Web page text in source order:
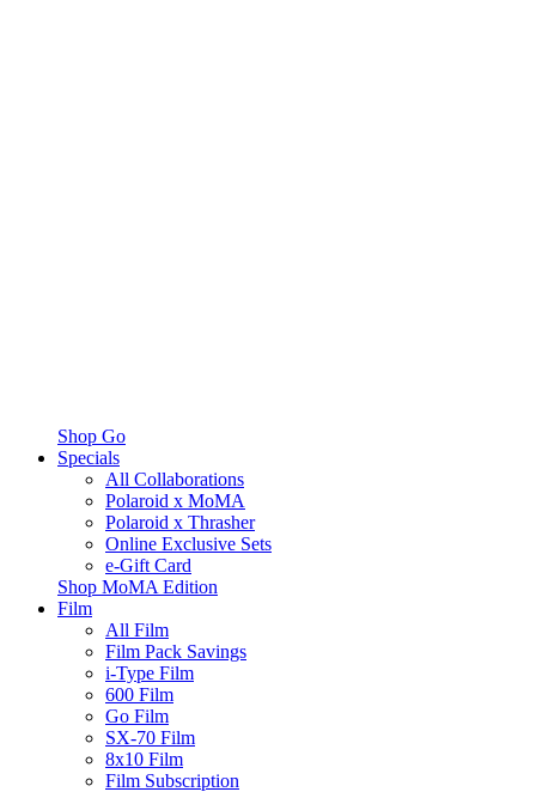
Shop Go
Specials
All Collaborations
Polaroid x MoMA
Polaroid x Thrasher
Online Exclusive Sets
e-Gift Card
Shop MoMA Edition
Film
All Film
Film Pack Savings
i-Type Film
600 Film
Go Film
SX-70 Film
8x10 Film
Film Subscription